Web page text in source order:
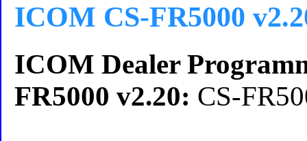
ICOM CS-FR5000
ICOM Dealer
FR5000 v2.20: CS-